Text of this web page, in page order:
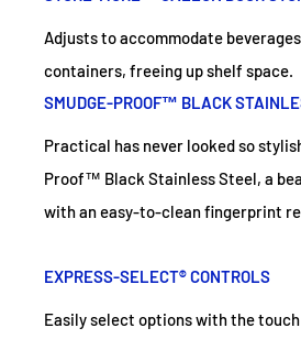
Adjusts to accommodate
containers, freeing up shelf space.
SMUDGE-PROOF™ BLACK
Practical has never looked so
Proof™ Black Stainless Steel, a
with an easy-to-clean fingerprint
EXPRESS-SELECT® CONTROLS
Easily select options with the